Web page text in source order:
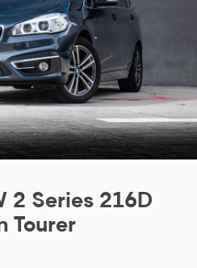
2 Series 216D
Tourer